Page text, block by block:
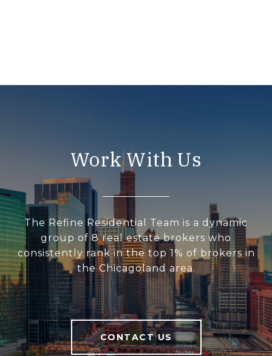
Work With Us
The Refine Residential Team is a dynamic
group of 8 real estate brokers who
consistently rank in the top 1% of brokers in
the Chicagoland area.
CONTACT US